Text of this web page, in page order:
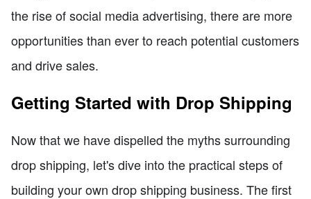
the rise of social media advertising, there are more
opportunities than ever to reach potential customers
and drive sales.
Getting Started with Drop Shipping
Now that we have dispelled the myths surrounding
drop shipping, let's dive into the practical steps of
building your own drop shipping business. The first